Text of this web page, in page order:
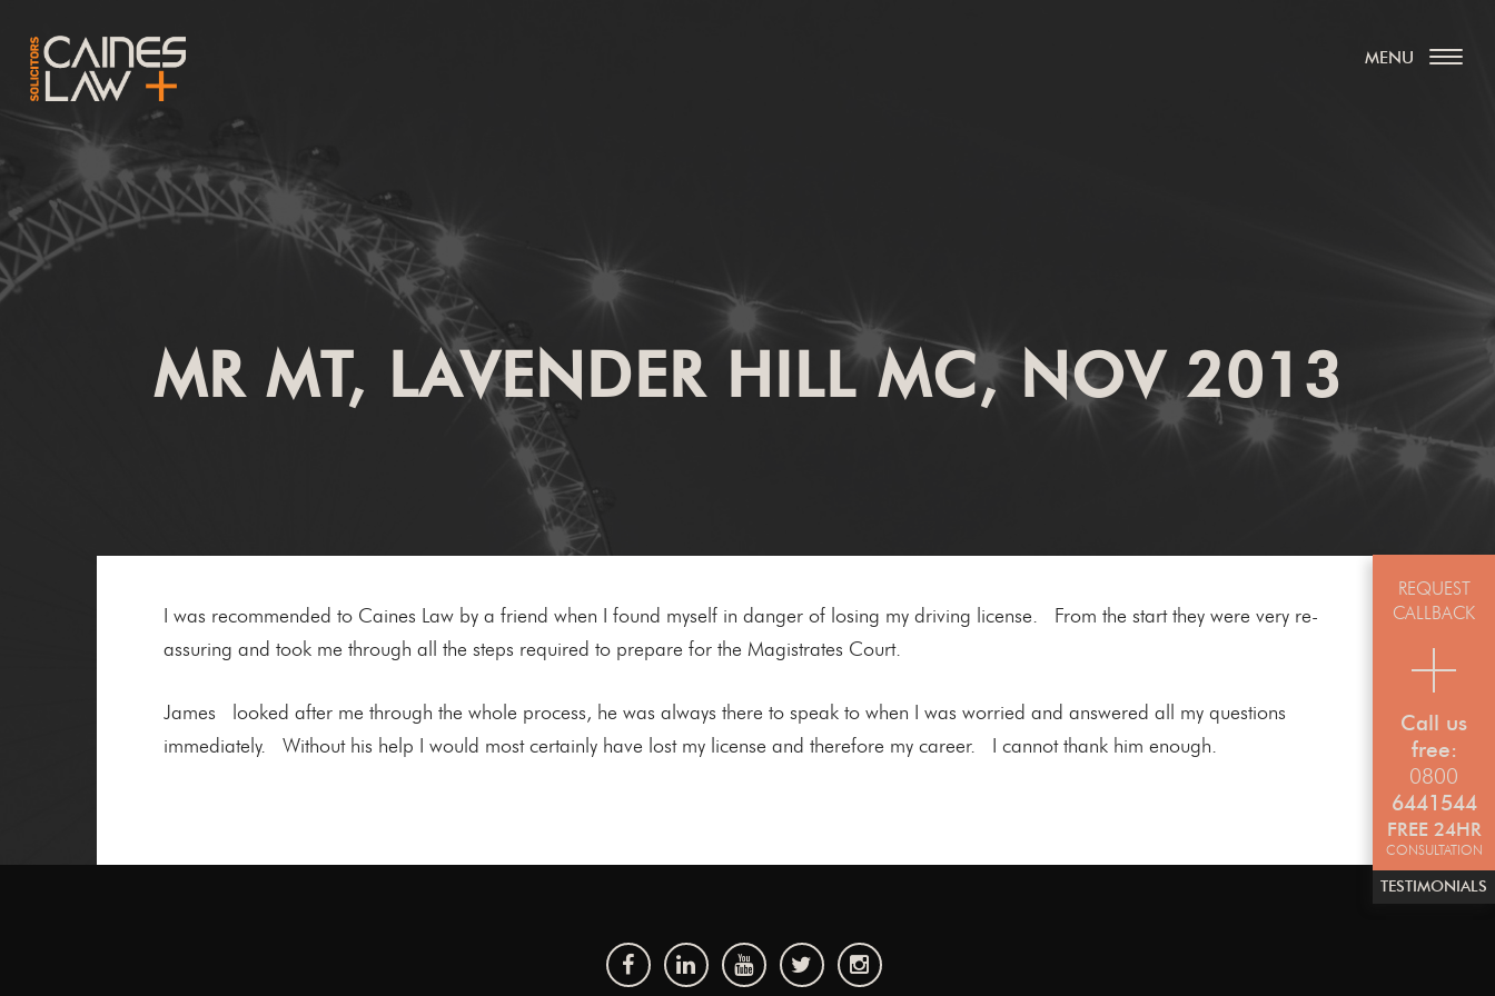
REQUEST
CALLBACK
Call us
free:
0800
6441544
FREE 24HR
CONSULTATION
TESTIMONIALS
MR MT, LAVENDER HILL MC, NOV 2013
I was recommended to Caines Law by a friend when I found myself in danger of losing my driving license. From the start they were very re-
assuring and took me through all the steps required to prepare for the Magistrates Court.
James looked after me through the whole process, he was always there to speak to when I was worried and answered all my questions
immediately. Without his help I would most certainly have lost my license and therefore my career. I cannot thank him enough.